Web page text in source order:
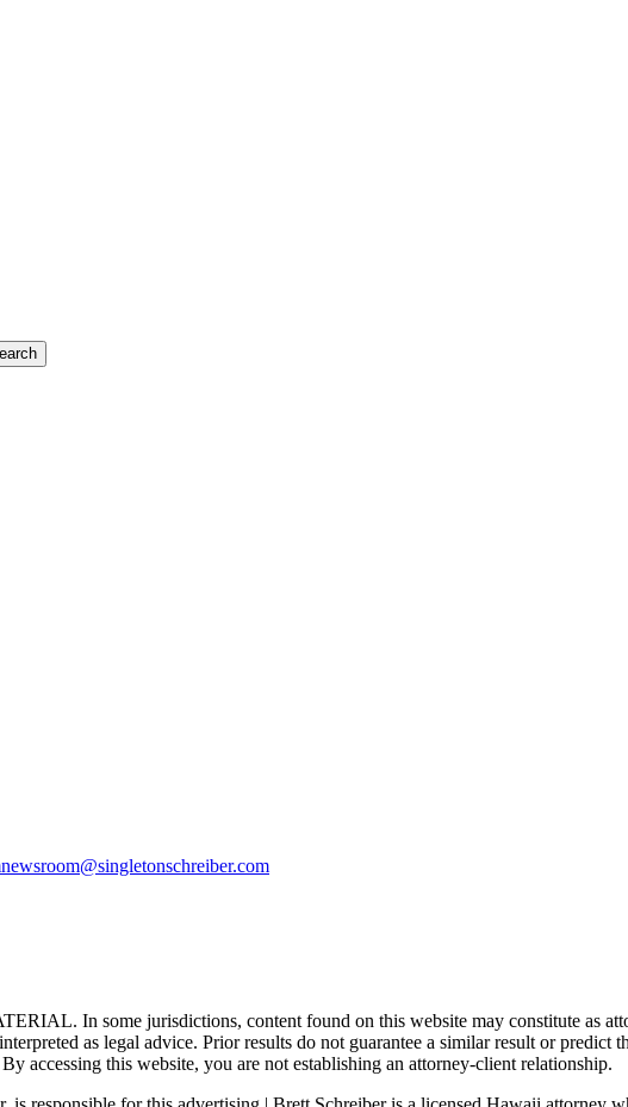
newsroom@singletonschreiber.com
In some jurisdictions, content found on this website may constitute as
as legal advice. Prior results do not guarantee a similar result or
accessing this website, you are not establishing an attorney-client relationship.